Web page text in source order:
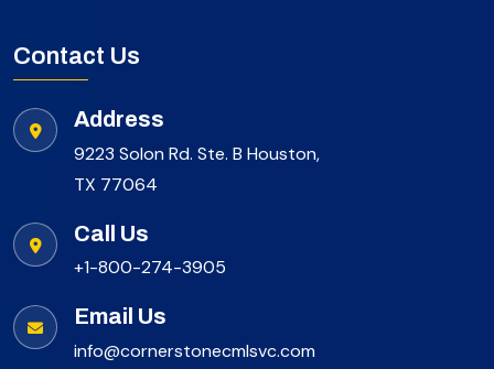
Contact Us
Address
9223 Solon Rd. Ste. B Houston,
TX 77064
Call Us
+1-800-274-3905
Email Us
info@cornerstonecmlsvc.com